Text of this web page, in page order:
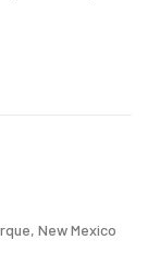
New Mexico